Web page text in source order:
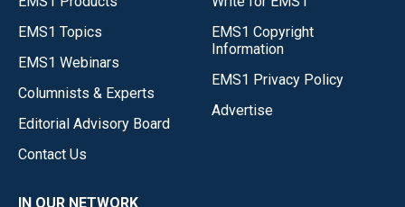
EMS1 Topics
EMS1 Webinars
Columnists & Experts
Editorial Advisory Board
Contact Us
EMS1 Copyright
Information
EMS1 Privacy Policy
Advertise
IN OUR NETWORK